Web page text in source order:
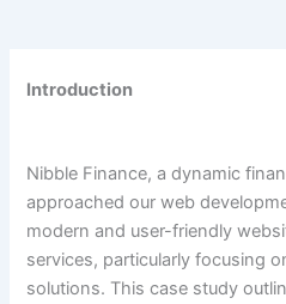
Introduction
Nibble Finance, a dynamic
approached our web
modern and user-friendly
services, particularly focusing
solutions. This case study